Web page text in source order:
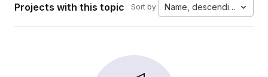
Projects with this topic Sort by: Name, descending